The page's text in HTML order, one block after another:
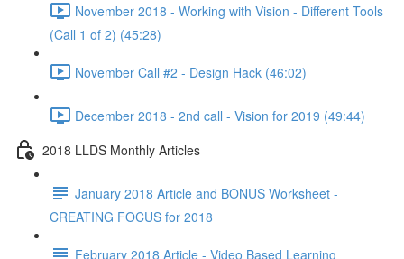
November 2018 - Working with Vision - Different Tools
(Call 1 of 2) (45:28)
November Call #2 - Design Hack (46:02)
December 2018 - 2nd call - Vision for 2019 (49:44)
2018 LLDS Monthly Articles
January 2018 Article and BONUS Worksheet -
CREATING FOCUS for 2018
February 2018 Article - Video Based Learning